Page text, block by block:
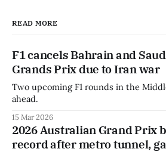
READ MORE
F1 cancels Bahrain and
Grands Prix due to Iran war
Two upcoming F1 rounds in the
ahead.
15 Mar 2026
2026 Australian Grand Prix
record after metro tunnel,